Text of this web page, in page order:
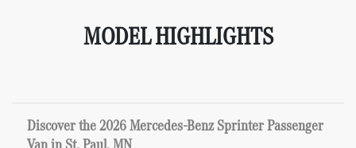
MODEL HIGHLIGHTS
Discover the 2026 Mercedes-Benz Sprinter Passenger